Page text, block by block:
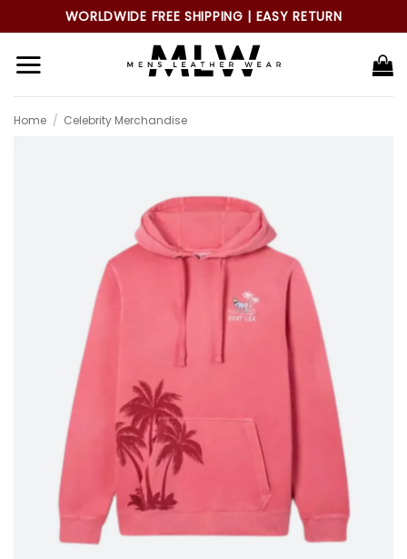
to
content
WORLDWIDE FREE SHIPPING | EASY RETURN
Home / Celebrity Merchandise